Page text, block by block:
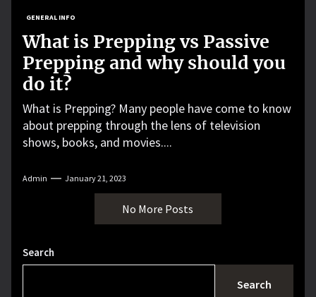
GENERAL INFO
What is Prepping vs Passive
Prepping and why should you
do it?
What is Prepping? Many people have come to know
about prepping through the lens of television
shows, books, and movies....
Admin January 21, 2023
No More Posts
Search
Search